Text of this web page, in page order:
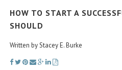
HOW TO START A
SHOULD
Written by Stacey E. Burke